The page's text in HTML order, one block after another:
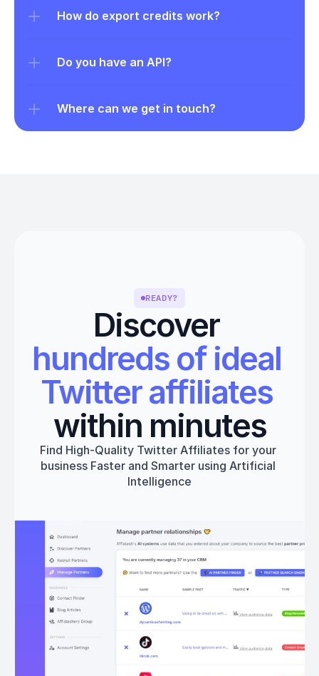
How do export credits work?
Do you have an API?
Where can we get in touch?
READY?
Discover
hundreds of ideal
Twitter affiliates
within minutes
Find High-Quality Twitter Affiliates for your
business Faster and Smarter using Artificial
Intelligence
Book a 1:1 Free Demo